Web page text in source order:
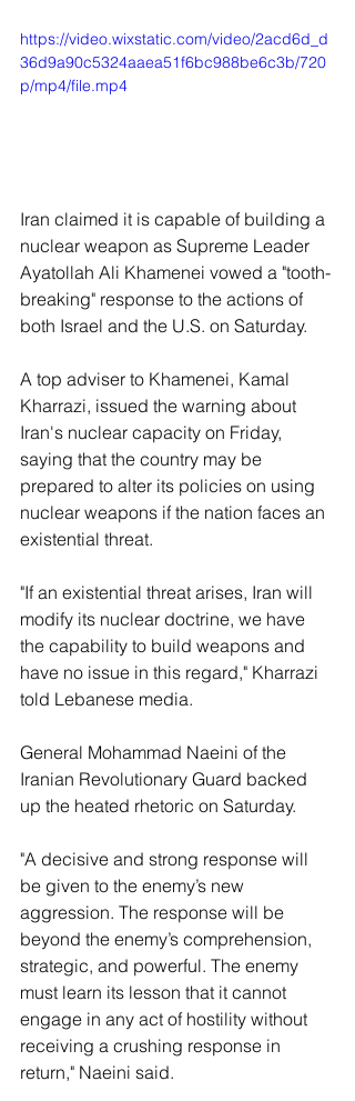
https://video.wixstatic.com/video/2acd6d_d
36d9a90c5324aaea51f6bc988be6c3b/720
p/mp4/file.mp4
Iran claimed it is capable of building a
nuclear weapon as Supreme Leader
Ayatollah Ali Khamenei vowed a "tooth-
breaking" response to the actions of
both Israel and the U.S. on Saturday.
A top adviser to Khamenei, Kamal
Kharrazi, issued the warning about
Iran's nuclear capacity on Friday,
saying that the country may be
prepared to alter its policies on using
nuclear weapons if the nation faces an
existential threat.
"If an existential threat arises, Iran will
modify its nuclear doctrine, we have
the capability to build weapons and
have no issue in this regard," Kharrazi
told Lebanese media.
General Mohammad Naeini of the
Iranian Revolutionary Guard backed
up the heated rhetoric on Saturday.
"A decisive and strong response will
be given to the enemy’s new
aggression. The response will be
beyond the enemy’s comprehension,
strategic, and powerful. The enemy
must learn its lesson that it cannot
engage in any act of hostility without
receiving a crushing response in
return," Naeini said.